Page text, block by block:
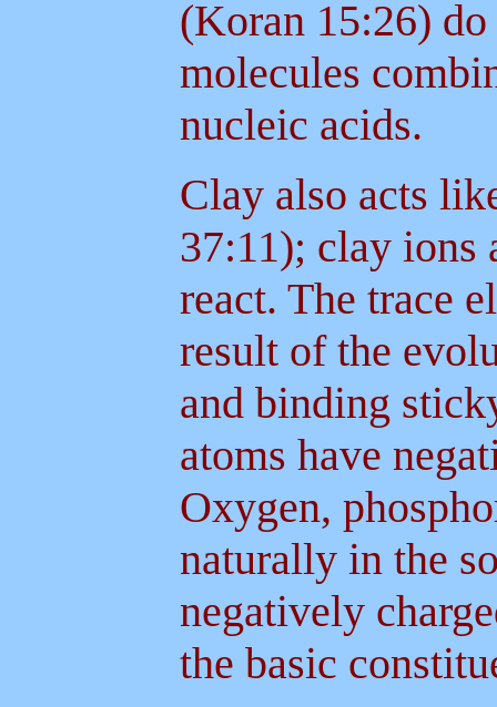
(Koran 15:26)
molecules
nucleic acids.
Clay also acts
37:11); clay ions
react. The trace
result of the
and binding
atoms have
Oxygen,
naturally in the
negatively
the basic